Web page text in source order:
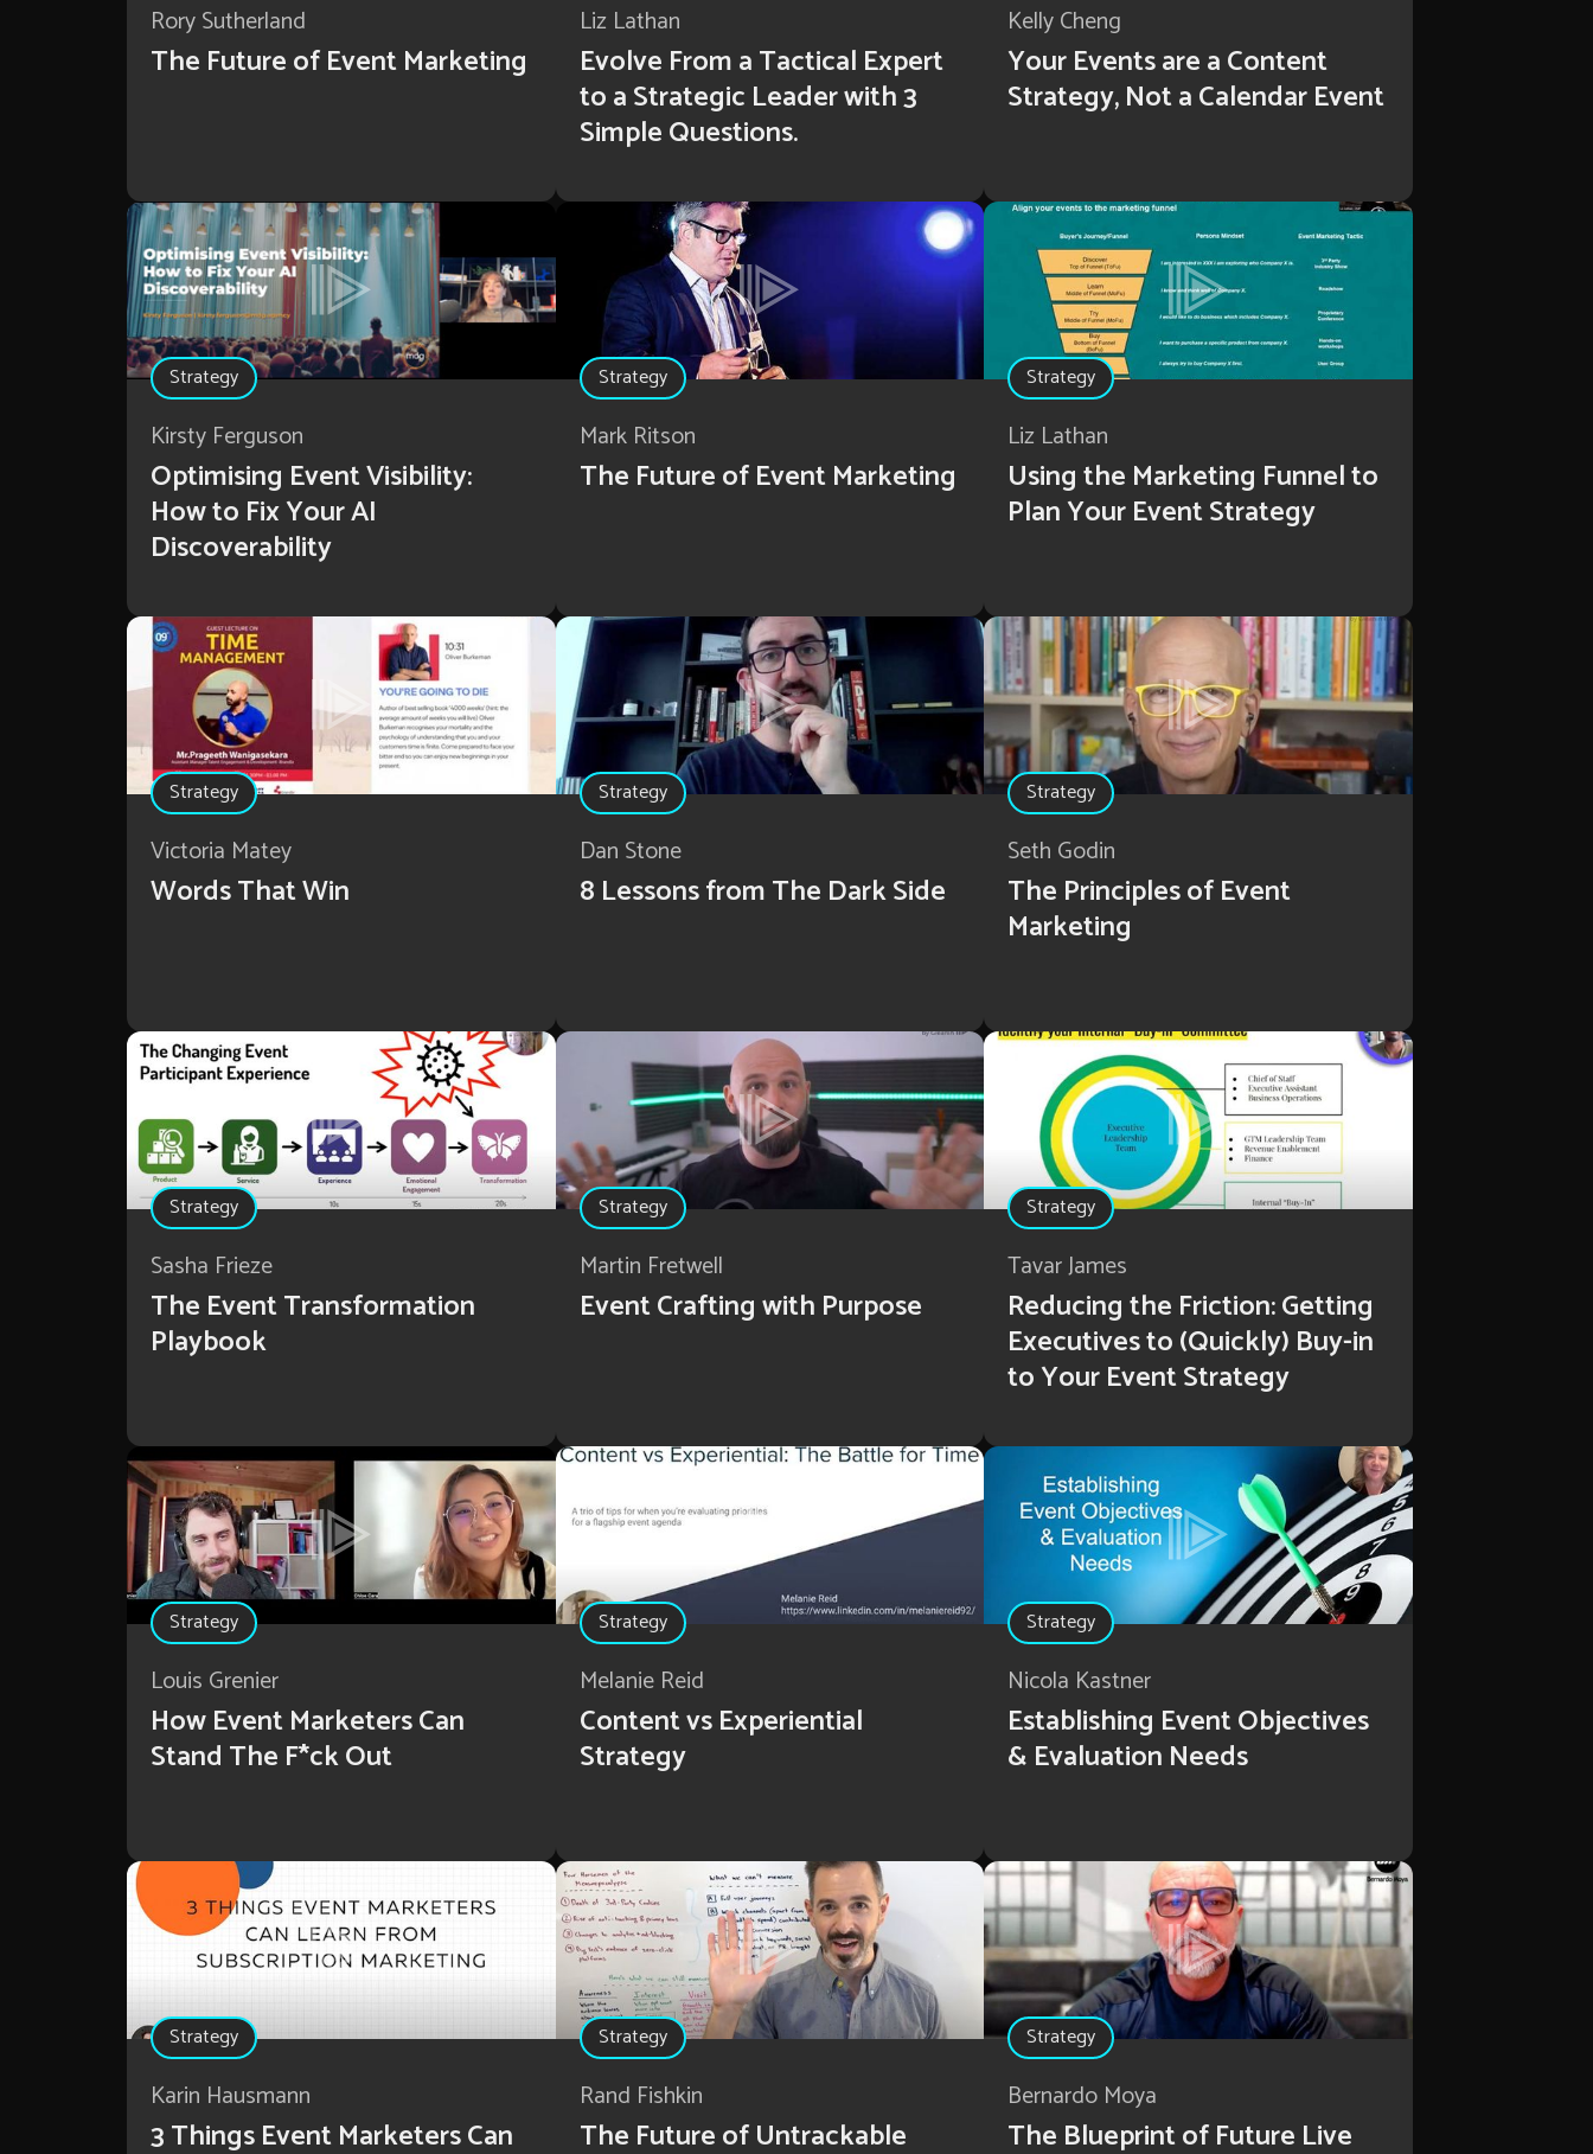
Rory Sutherland
The Future of Event Marketing
Liz Lathan
Evolve From a Tactical Expert
to a Strategic Leader with 3
Simple Questions.
Kelly Cheng
Your Events are a Content
Strategy, Not a Calendar Event
Strategy
Kirsty Ferguson
Optimising Event Visibility:
How to Fix Your AI
Discoverability
Strategy
Mark Ritson
The Future of Event Marketing
Strategy
Liz Lathan
Using the Marketing Funnel to
Plan Your Event Strategy
Strategy
Victoria Matey
Words That Win
Strategy
Dan Stone
8 Lessons from The Dark Side
Strategy
Seth Godin
The Principles of Event
Marketing
Strategy
Sasha Frieze
The Event Transformation
Playbook
Strategy
Martin Fretwell
Event Crafting with Purpose
Strategy
Tavar James
Reducing the Friction: Getting
Executives to (Quickly) Buy-in
to Your Event Strategy
Strategy
Louis Grenier
How Event Marketers Can
Stand The F*ck Out
Strategy
Melanie Reid
Content vs Experiential
Strategy
Strategy
Nicola Kastner
Establishing Event Objectives
& Evaluation Needs
Strategy
Karin Hausmann
3 Things Event Marketers Can
Strategy
Rand Fishkin
The Future of Untrackable
Strategy
Bernardo Moya
The Blueprint of Future Live